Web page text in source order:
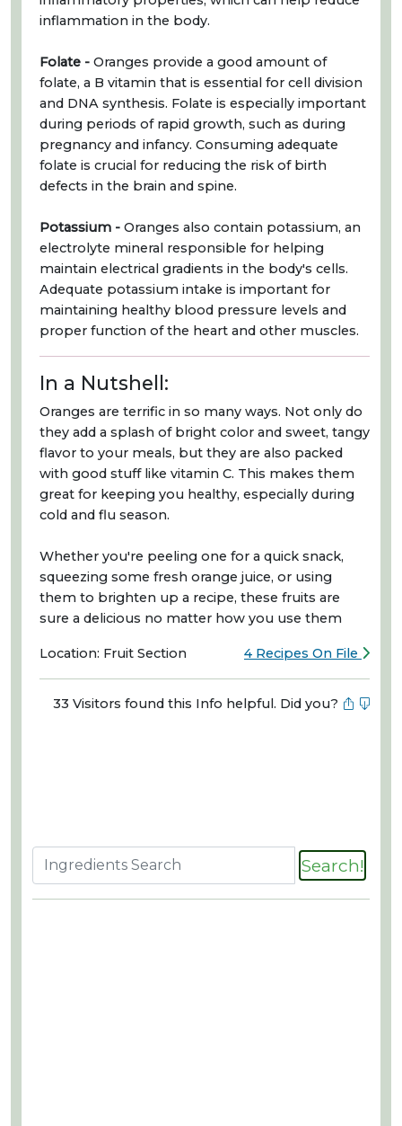
inflammation in the body.
Folate - Oranges provide a good amount of
folate, a B vitamin that is essential for cell division
and DNA synthesis. Folate is especially important
during periods of rapid growth, such as during
pregnancy and infancy. Consuming adequate
folate is crucial for reducing the risk of birth
defects in the brain and spine.
Potassium - Oranges also contain potassium, an
electrolyte mineral responsible for helping
maintain electrical gradients in the body's cells.
Adequate potassium intake is important for
maintaining healthy blood pressure levels and
proper function of the heart and other muscles.
In a Nutshell:
Oranges are terrific in so many ways. Not only do
they add a splash of bright color and sweet, tangy
flavor to your meals, but they are also packed
with good stuff like vitamin C. This makes them
great for keeping you healthy, especially during
cold and flu season.
Whether you're peeling one for a quick snack,
squeezing some fresh orange juice, or using
them to brighten up a recipe, these fruits are
sure a delicious no matter how you use them
Location: Fruit Section 4 Recipes On File
33 Visitors found this Info helpful. Did you?
Search!